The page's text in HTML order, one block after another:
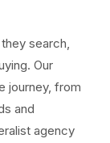
search,
Our
journey, from
and
agency